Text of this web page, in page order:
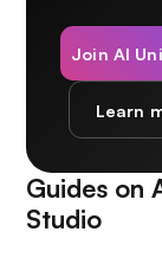
Join AI
Learn
Guides on
Studio